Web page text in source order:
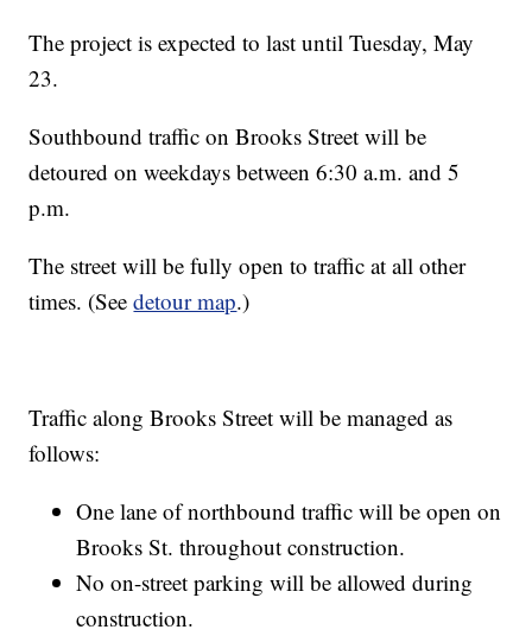
The project is expected to last until Tuesday, May
23.
Southbound traffic on Brooks Street will be
detoured on weekdays between 6:30 a.m. and 5
p.m.
The street will be fully open to traffic at all other
times. (Seedetour map.)
Traffic along Brooks Street will be managed as
follows:
One lane of northbound traffic will be open on
Brooks St. throughout construction.
No on-street parking will be allowed during
construction.